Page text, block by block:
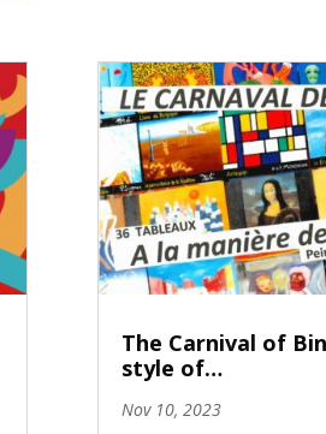
Haute Ecole Francisco
The Carnival of
style of…
Nov 10, 2023